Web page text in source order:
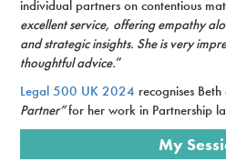
individual partners on contentious
excellent service, offering empathy
and strategic insights. She is very
thoughtful advice.”
Legal 500 UK 2024 recognises Beth
Partner”for her work in Partnership
My